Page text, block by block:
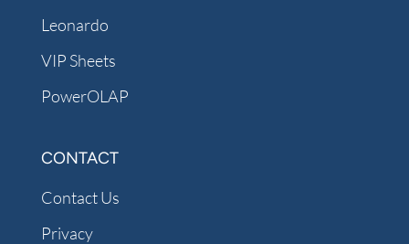
Leonardo
VIP Sheets
PowerOLAP
CONTACT
Contact Us
Privacy